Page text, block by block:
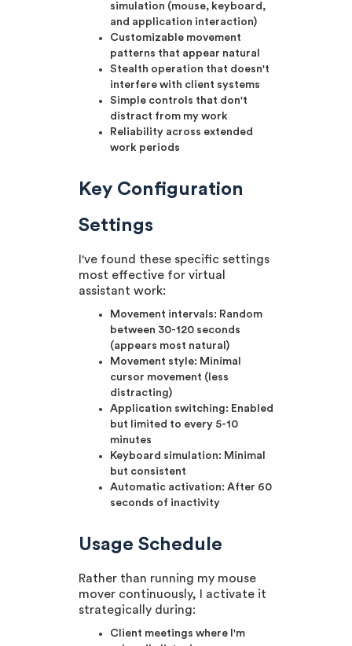
simulation (mouse, keyboard,
and application interaction)
Customizable movement
patterns that appear natural
Stealth operation that doesn't
interfere with client systems
Simple controls that don't
distract from my work
Reliability across extended
work periods
Key Configuration
Settings
I've found these specific settings
most effective for virtual
assistant work:
Movement intervals: Random
between 30-120 seconds
(appears most natural)
Movement style: Minimal
cursor movement (less
distracting)
Application switching: Enabled
but limited to every 5-10
minutes
Keyboard simulation: Minimal
but consistent
Automatic activation: After 60
seconds of inactivity
Usage Schedule
Rather than running my mouse
mover continuously, I activate it
strategically during:
Client meetings where I'm